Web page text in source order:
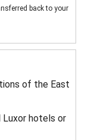
back to your
of the East
hotels or